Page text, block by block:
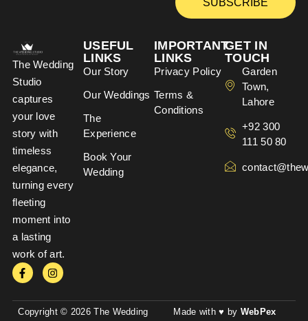
SUBSCRIBE
The Wedding
Studio
captures
your love
story with
timeless
elegance,
turning every
fleeting
moment into
a lasting
work of art.
USEFUL
LINKS
Our Story
Our Weddings
The
Experience
Book Your
Wedding
IMPORTANT
LINKS
Privacy Policy
Terms &
Conditions
GET IN
TOUCH
Garden
Town,
Lahore
+92 300
111 50 80
Copyright © 2026 The Wedding
Made with ♥ by WebPex